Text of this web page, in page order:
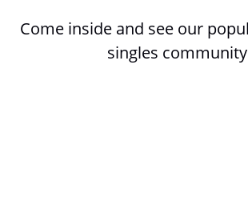
Come inside and see our
singles